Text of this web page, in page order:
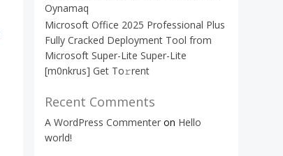
Oynamaq
Microsoft Office 2025 Professional Plus
Fully Cracked Deployment Tool from
Microsoft Super-Lite Super-Lite
[m0nkrus] Get To𝚛rent
Recent Comments
A WordPress Commenter on Hello
world!